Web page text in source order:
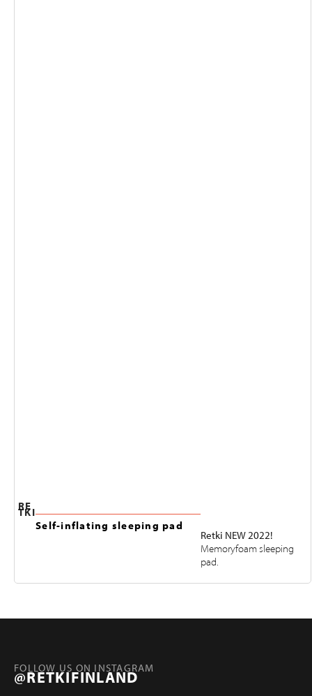
RE
TKI
Self-inflating sleeping pad
Retki NEW 2022!
Memoryfoam sleeping
pad.
FOLLOW US ON INSTAGRAM
@RETKIFINLAND